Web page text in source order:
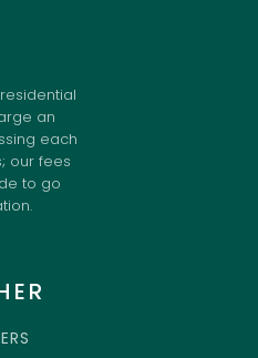
an
each
our fees
to go